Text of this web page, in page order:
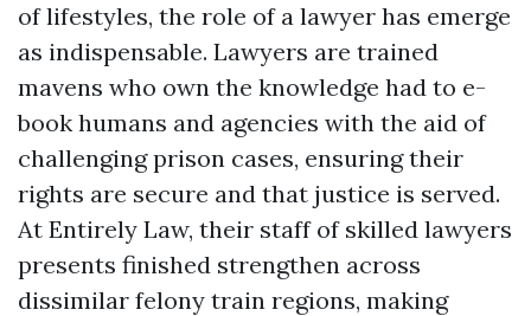
of lifestyles, the role of a lawyer has emerge
as indispensable. Lawyers are trained
mavens who own the knowledge had to e-
book humans and agencies with the aid of
challenging prison cases, ensuring their
rights are secure and that justice is served.
At Entirely Law, their staff of skilled lawyers
presents finished strengthen across
dissimilar felony train regions, making